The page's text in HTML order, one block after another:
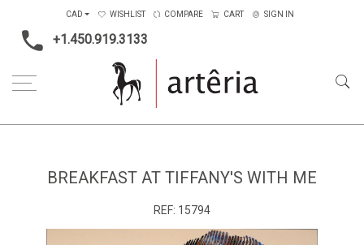
+1.450.919.3133
CAD WISHLIST COMPARE CART SIGN IN
BREAKFAST AT TIFFANY'S WITH ME
REF: 15794